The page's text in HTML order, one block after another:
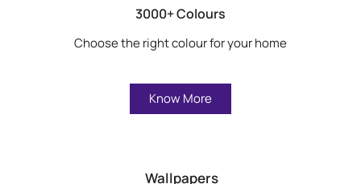
3000+ Colours
Choose the right colour for your home
Know More
Wallpapers